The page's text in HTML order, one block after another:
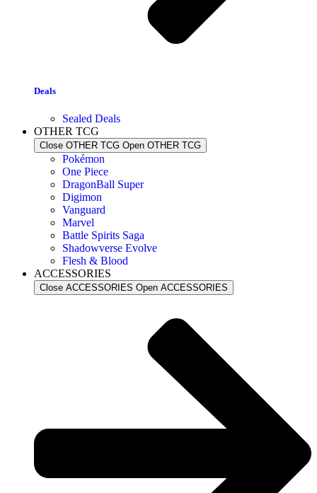
Deals
Sealed Deals
OTHER TCG
Close OTHER TCG Open OTHER TCG
Pokémon
One Piece
DragonBall Super
Digimon
Vanguard
Marvel
Battle Spirits Saga
Shadowverse Evolve
Flesh & Blood
ACCESSORIES
Close ACCESSORIES Open ACCESSORIES